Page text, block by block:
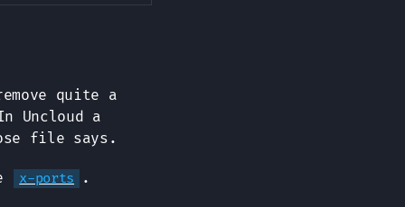
quite a
Uncloud a
file says.
x-ports .